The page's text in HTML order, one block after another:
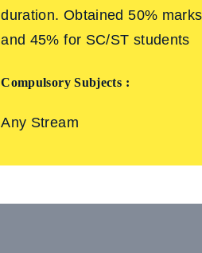
duration. Obtained 50%
and 45% for SC/ST students
Compulsory Subjects :
Any Stream